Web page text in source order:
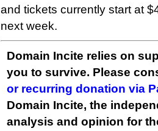
and tickets currently start at
next week.
Domain Incite relies on
you to survive. Please
or recurring donation via
Domain Incite, the
analysis and opinion for